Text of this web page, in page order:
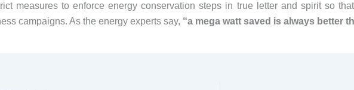
measures to enforce energy conservation steps in true letter and spirit so
campaigns. As the energy experts say, “a mega watt saved is always better